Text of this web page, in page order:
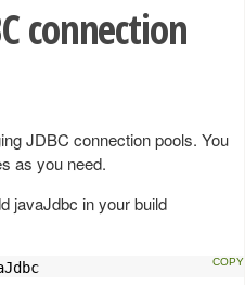
connection
JDBC connection pools. You
as you need.
javaJdbc in your build